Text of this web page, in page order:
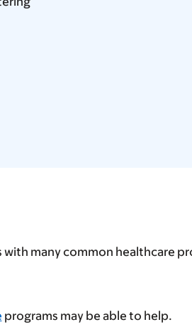
many common healthcare
programs may be able to help.